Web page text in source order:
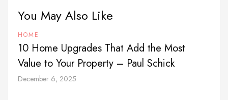
You May Also Like
HOME
10 Home Upgrades That Add the Most
Value to Your Property – Paul Schick
December 6, 2025